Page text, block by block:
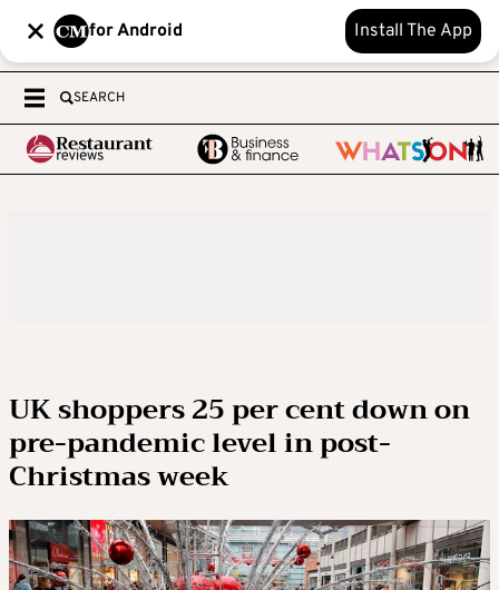
for Android Install The App
SEARCH
UK shoppers 25 per cent down on
pre-pandemic level in post-
Christmas week